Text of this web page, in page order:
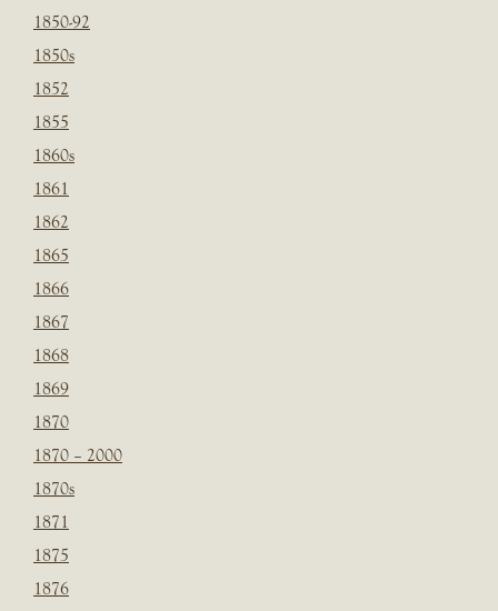
1850-92
1850s
1852
1855
1860s
1861
1862
1865
1866
1867
1868
1869
1870
1870 – 2000
1870s
1871
1875
1876